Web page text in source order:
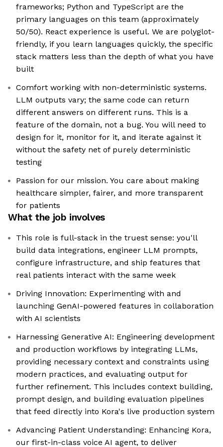
frameworks; Python and TypeScript are the
primary languages on this team (approximately
50/50). React experience is useful. We are polyglot-
friendly, if you learn languages quickly, the specific
stack matters less than the depth of what you have
built
Comfort working with non-deterministic systems.
LLM outputs vary; the same code can return
different answers on different runs. This is a
feature of the domain, not a bug. You will need to
design for it, monitor for it, and iterate against it
without the safety net of purely deterministic
testing
Passion for our mission. You care about making
healthcare simpler, fairer, and more transparent
for patients
What the job involves
This role is full-stack in the truest sense: you'll
build data integrations, engineer LLM prompts,
configure infrastructure, and ship features that
real patients interact with the same week
Driving Innovation: Experimenting with and
launching GenAI-powered features in collaboration
with AI scientists
Harnessing Generative AI: Engineering development
and production workflows by integrating LLMs,
providing necessary context and constraints using
modern practices, and evaluating output for
further refinement. This includes context building,
prompt design, and building evaluation pipelines
that feed directly into Kora's live production system
Advancing Patient Understanding: Enhancing Kora,
our first-in-class voice AI agent, to deliver